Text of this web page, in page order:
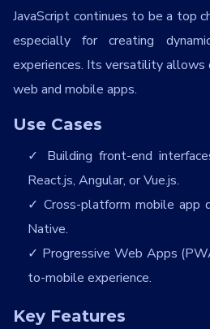
JavaScript continues to be a top
especially for creating
experiences. Its versatility
web and mobile apps.
Use Cases
Building front-end
React.js, Angular, or Vue.js.
Cross-platform mobile app
Native.
Progressive Web Apps
to-mobile experience.
Key Features